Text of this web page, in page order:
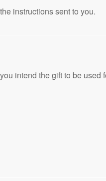
instructions sent to you.
intend the gift to be